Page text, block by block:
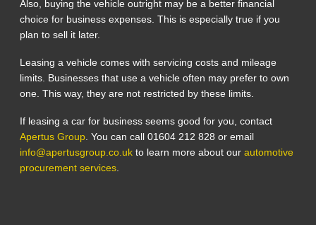
Also, buying the vehicle outright may be a better financial
choice for business expenses. This is especially true if you
plan to sell it later.
Leasing a vehicle comes with servicing costs and mileage
limits. Businesses that use a vehicle often may prefer to own
one. This way, they are not restricted by these limits.
If leasing a car for business seems good for you, contact
Apertus Group . You can call 01604 212 828 or email
info@apertusgroup.co.uk to learn more about our automotive
procurement services